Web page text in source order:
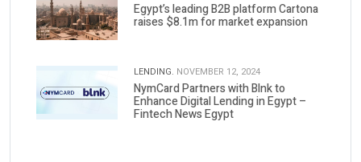
Egypt’s leading B2B platform Cartona
raises $8.1m for market expansion
LENDING. NOVEMBER 12, 2024
NymCard Partners with Blnk to
Enhance Digital Lending in Egypt –
Fintech News Egypt